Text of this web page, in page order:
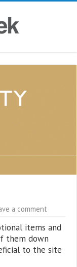
a comment
items and
them down
to the site